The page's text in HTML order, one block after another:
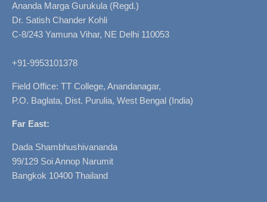
Ananda Marga Gurukula (Regd.)
Dr. Satish Chander Kohli
C-8/243 Yamuna Vihar, NE Delhi 110053
+91-9953101378
Field Office: TT College, Anandanagar,
P.O. Baglata, Dist. Purulia, West Bengal (India)
Far East:
Dada Shambhushivananda
99/129 Soi Annop Narumit
Bangkok 10400 Thailand